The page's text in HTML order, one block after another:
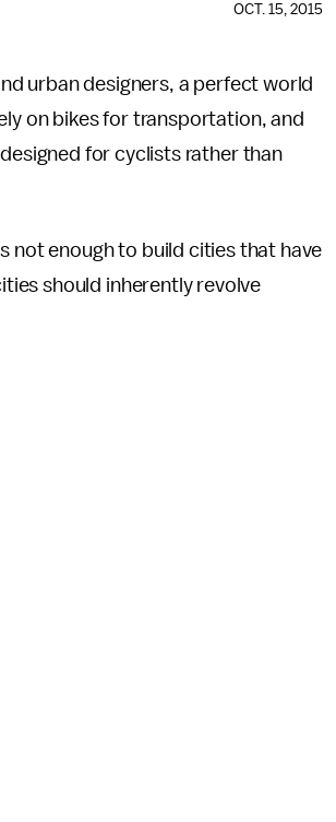
OCT. 15, 2015
urban designers, a perfect world
on bikes for transportation, and
for cyclists rather than
not enough to build cities that have
should inherently revolve